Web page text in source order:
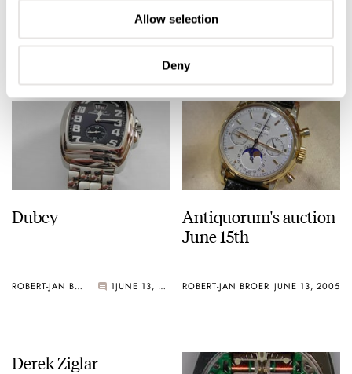
Allow selection
Deny
ROBERT-JAN BROER JUNE 13, 2005
Dubey
ROBERT-JAN BROER 1 JUNE 13, 2005
Antiquorum's auction
June 15th
ROBERT-JAN BROER JUNE 13, 2005
Derek Ziglar